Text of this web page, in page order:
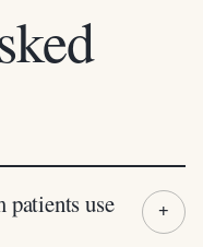
patients use